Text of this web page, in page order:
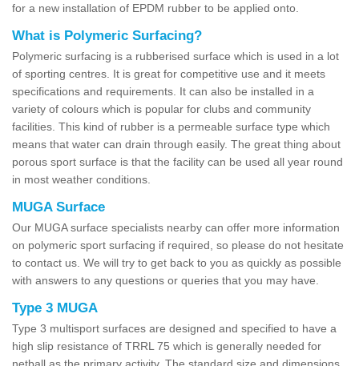
for a new installation of EPDM rubber to be applied onto.
What is Polymeric Surfacing?
Polymeric surfacing is a rubberised surface which is used in a lot
of sporting centres. It is great for competitive use and it meets
specifications and requirements. It can also be installed in a
variety of colours which is popular for clubs and community
facilities. This kind of rubber is a permeable surface type which
means that water can drain through easily. The great thing about
porous sport surface is that the facility can be used all year round
in most weather conditions.
MUGA Surface
Our MUGA surface specialists nearby can offer more information
on polymeric sport surfacing if required, so please do not hesitate
to contact us. We will try to get back to you as quickly as possible
with answers to any questions or queries that you may have.
Type 3 MUGA
Type 3 multisport surfaces are designed and specified to have a
high slip resistance of TRRL 75 which is generally needed for
netball as the primary activity. The standard size and dimensions